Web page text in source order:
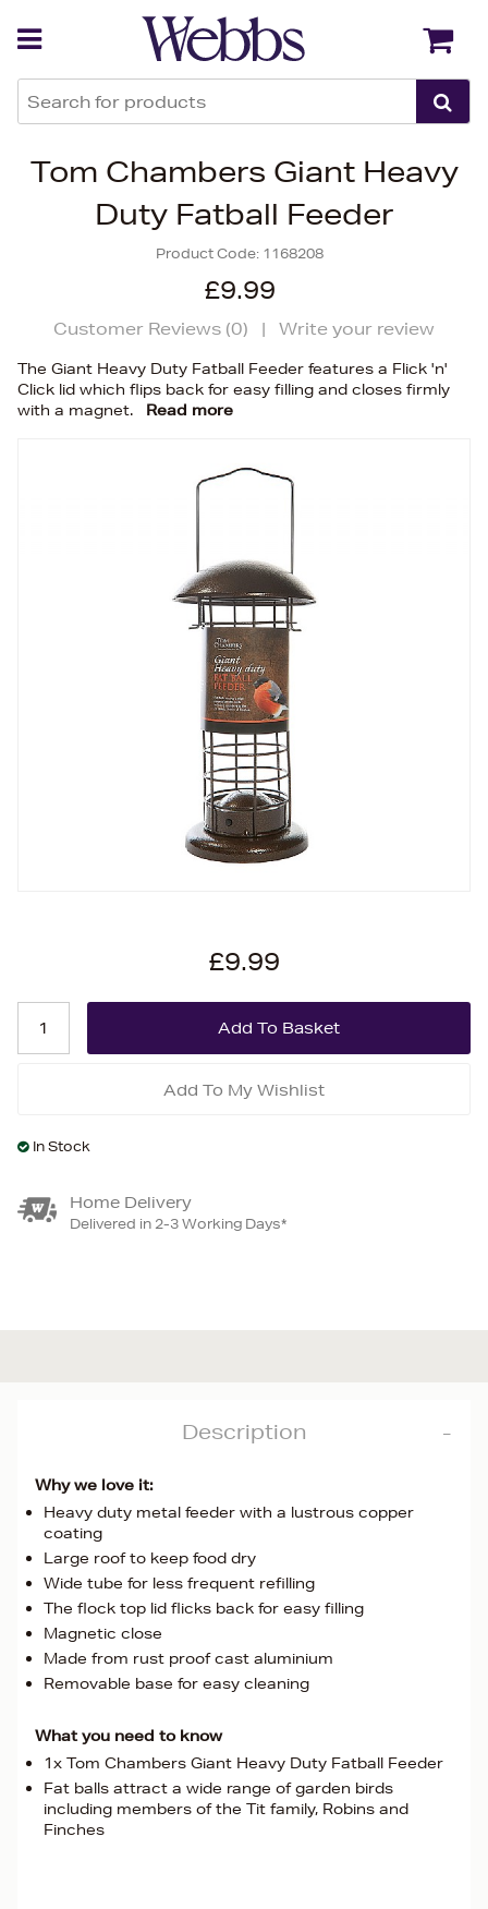
Tom Chambers Giant Heavy
Duty Fatball Feeder
Product Code: 1168208
£9.99
Customer Reviews (0) | Write your review
The Giant Heavy Duty Fatball Feeder features a Flick 'n'
Click lid which flips back for easy filling and closes firmly
with a magnet.
Read more
£9.99
Add To My Wishlist
In Stock
Home Delivery
Delivered in 2-3 Working Days*
Description
Why we love it:
Heavy duty metal feeder with a lustrous copper
coating
Large roof to keep food dry
Wide tube for less frequent refilling
The flock top lid flicks back for easy filling
Magnetic close
Made from rust proof cast aluminium
Removable base for easy cleaning
What you need to know
1x Tom Chambers Giant Heavy Duty Fatball Feeder
Fat balls attract a wide range of garden birds
including members of the Tit family, Robins and
Finches
Back Back